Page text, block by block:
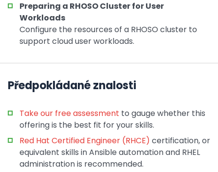
Preparing a RHOSO Cluster for User
Workloads
Configure the resources of a RHOSO cluster to
support cloud user workloads.
Předpokládané znalosti
Take our free assessment to gauge whether this
offering is the best fit for your skills.
Red Hat Certified Engineer (RHCE) certification, or
equivalent skills in Ansible automation and RHEL
administration is recommended.